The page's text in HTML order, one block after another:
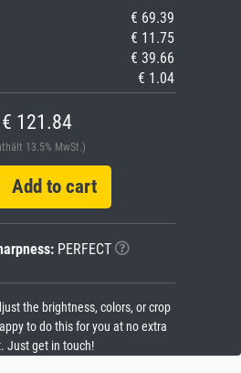
€ 69.39
€ 11.75
€ 39.66
€ 1.04
€ 121.84
13.5% MwSt.)
to cart
PERFECT
the brightness, colors, or crop
to do this for you at no extra
Just get in touch!